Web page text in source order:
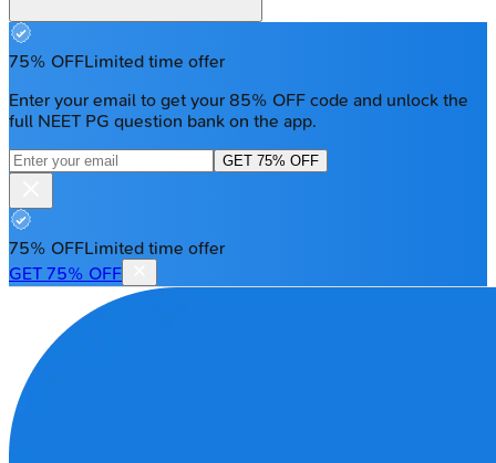
75% OFFLimited time offer
Enter your email to get your 85% OFF code and unlock the
full NEET PG question bank on the app.
GET 75% OFF
75% OFFLimited time offer
GET 75% OFF